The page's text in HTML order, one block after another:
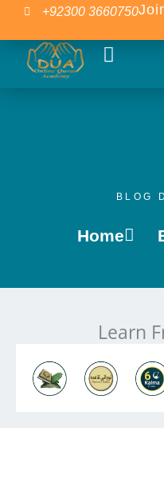
content
+92300 3660750
BLOG
Home
Learn